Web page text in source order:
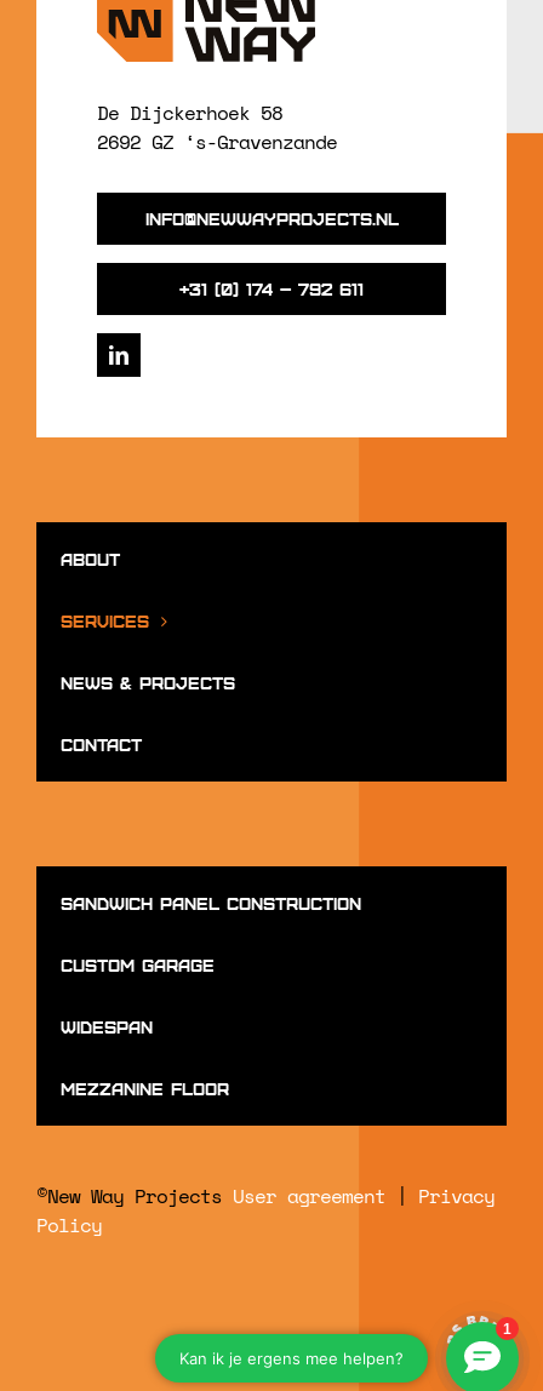
De Dijckerhoek 58
2692 GZ ‘s-Gravenzande
info@newwayprojects.nl
+31 (0) 174 – 792 611
About
Services
News & Projects
Contact
Sandwich panel construction
Custom Garage
Widespan
mezzanine floor
©New Way Projects User agreement | Privacy
Policy